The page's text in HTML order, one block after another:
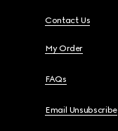
Contact Us
My Order
FAQs
Email Unsubscribe